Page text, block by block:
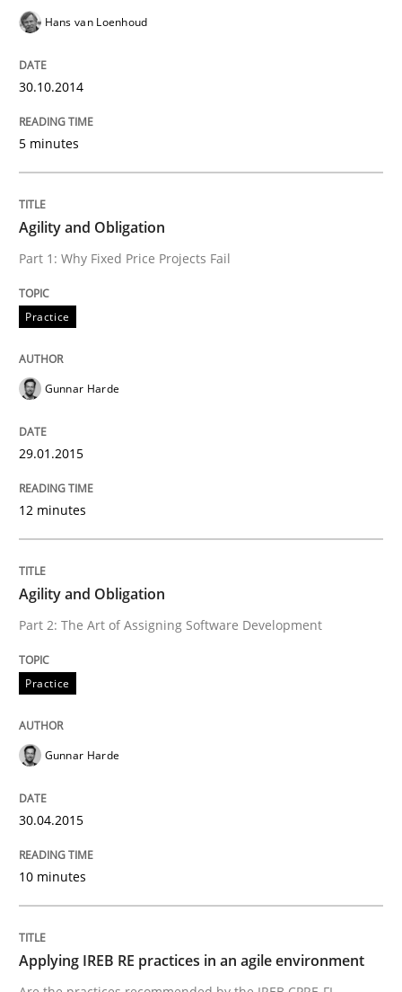
Part 1: Why Fixed Price Projects Fail
Written by
29. January 2015 · 12 minutes read · 7 Comments
READ ARTICLE
Practice
Agility and Obligation
Part 2: The Art of Assigning Software Development
Written byGunnar Harde
30. April 2015 · 10 minutes read
Hans van Loenhoud
30.10.2014
5 minutes
Agility and Obligation
Part 1: Why Fixed Price Projects Fail
Practice
Gunnar Harde
29.01.2015
12 minutes
Agility and Obligation
Part 2: The Art of Assigning Software Development
Practice
Gunnar Harde
30.04.2015
10 minutes
Applying IREB RE practices in an agile environment